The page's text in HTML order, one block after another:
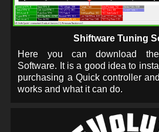
Shiftware Tuning
Here you can download
Software. It is a good idea to
purchasing a Quick controller
works and what it can do.